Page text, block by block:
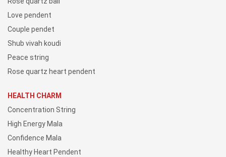
Love pendent
Couple pendet
Shub vivah koudi
Peace string
Rose quartz heart pendent
HEALTH CHARM
Concentration String
High Energy Mala
Confidence Mala
Healthy Heart Pendent